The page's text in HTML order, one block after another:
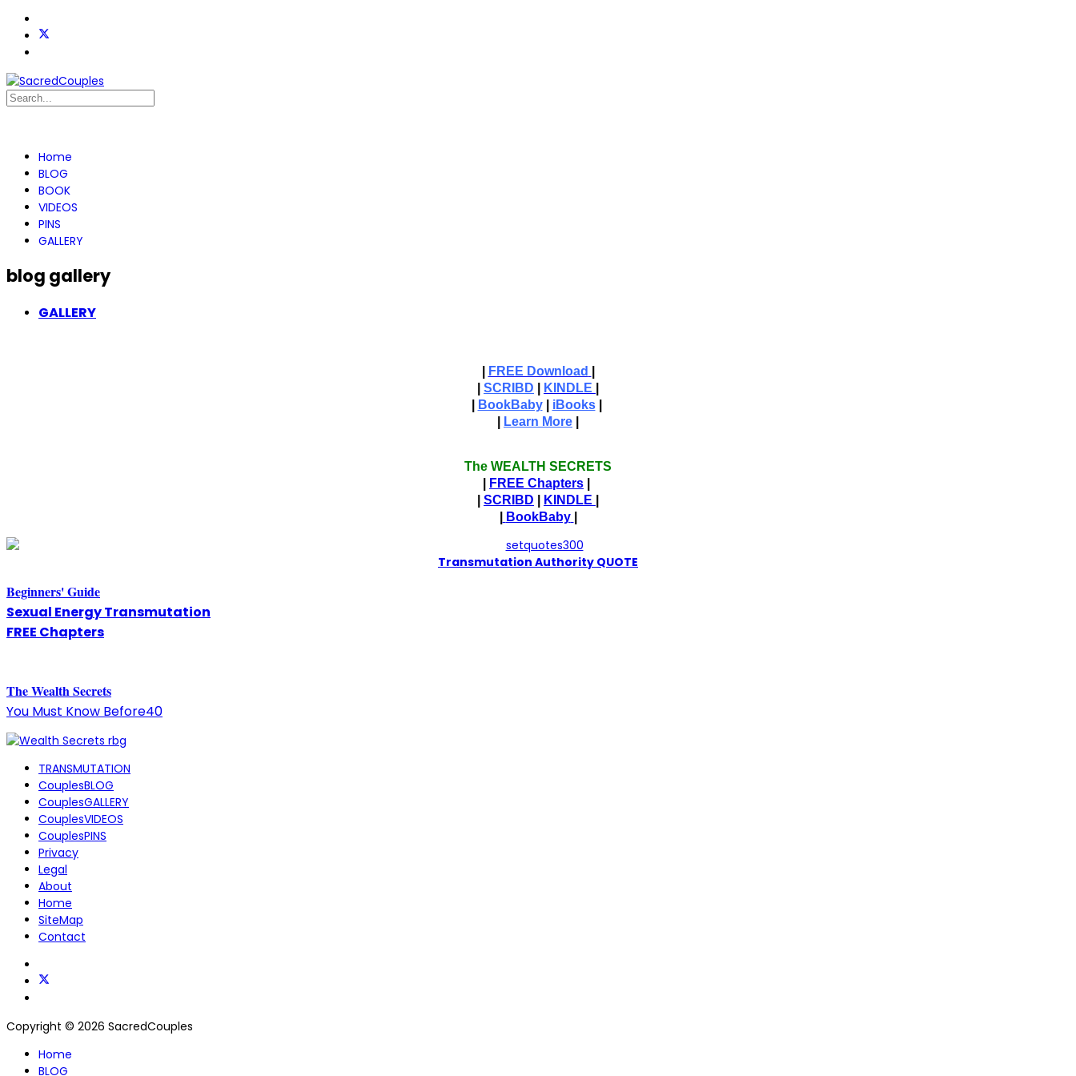
Home
BLOG
BOOK
VIDEOS
PINS
GALLERY
blog gallery
GALLERY
FREE Download
SCRIBD KINDLE
BookBaby| iBooks|
Learn More
The WEALTH SECRETS
FREE Chapters
SCRIBD KINDLE
BookBaby
Transmutation Authority QUOTE
Beginners' Guide
Sexual Energy Transmutation
FREE Chapters
TheWealth Secrets
You Must Know Before40
TRANSMUTATION
CouplesBLOG
CouplesGALLERY
CouplesVIDEOS
CouplesPINS
Privacy
Legal
About
Home
SiteMap
Contact
Copyright © 2026 SacredCouples
Home
BLOG